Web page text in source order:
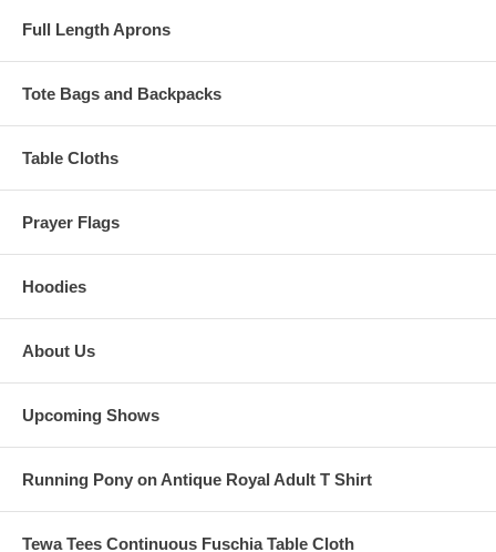
Full Length Aprons
Tote Bags and Backpacks
Table Cloths
Prayer Flags
Hoodies
About Us
Upcoming Shows
Running Pony on Antique Royal Adult T Shirt
Tewa Tees Continuous Fuschia Table Cloth